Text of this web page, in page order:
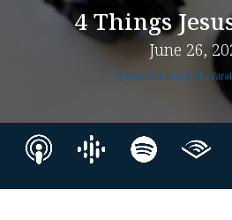
4 Things
June 26,
Spiritual Stories | The